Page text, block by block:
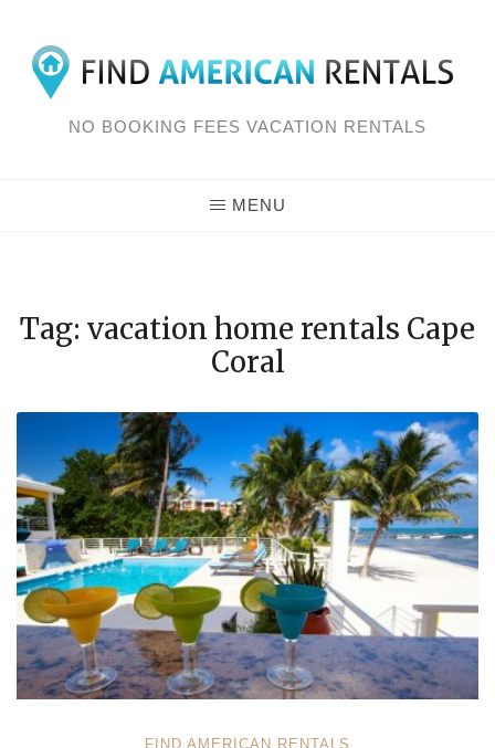
Skip
NO BOOKING FEES VACATION RENTALS
MENU
Tag: vacation home rentals Cape
Coral
FIND AMERICAN RENTALS